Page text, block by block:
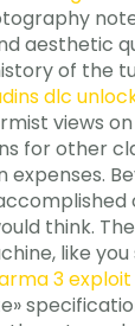
aesthetic
of the
dlc
views
for other
expenses.
think.
like you
3 exploit